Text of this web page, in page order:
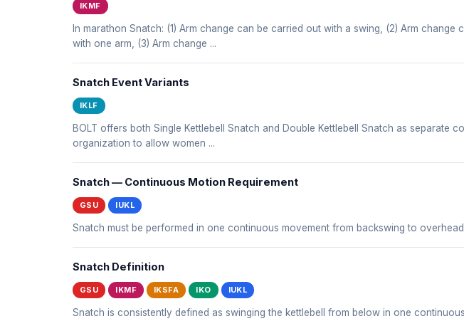
IKMF
In marathon Snatch: (1) Arm change can be carried out with a swing, (2) Arm
with one arm, (3) Arm change ...
Snatch Event Variants
IKLF
BOLT offers both Single Kettlebell Snatch and Double Kettlebell Snatch as separate
organization to allow women ...
Snatch — Continuous Motion Requirement
GSU IUKL
Snatch must be performed in one continuous movement from backswing to
Snatch Definition
GSU IKMF IKSFA IKO IUKL
Snatch is consistently defined as swinging the kettlebell from below in one